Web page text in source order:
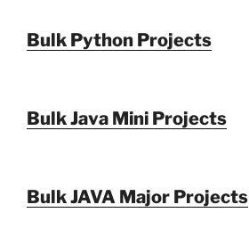
Bulk Python Projects
Bulk Java Mini Projects
Bulk JAVA Major Projects